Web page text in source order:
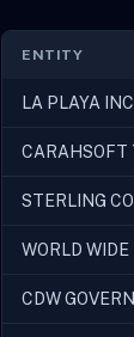
ENTITY
LA PLAYA
CARAHSOFT
STERLING
WORLD
CDW